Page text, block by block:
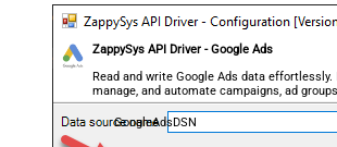
ZappySys API Driver - Google Ads
Read and write Google Ads data effortlessly.
manage, and automate campaigns, ad
performance — almost no coding required.
GoogleAdsDSN